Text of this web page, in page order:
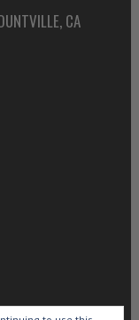
CA